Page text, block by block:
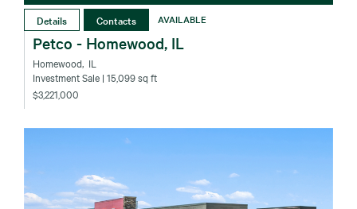
Details Contacts AVAILABLE
Petco - Homewood, IL
Homewood‚ IL
Investment Sale | 15,099 sq ft
$3,221,000